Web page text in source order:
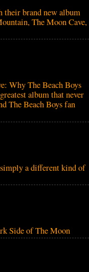
their brand new album
The Moon Cave,
Why The Beach Boys
album that never
The Beach Boys fan
a different kind of
Side of The Moon